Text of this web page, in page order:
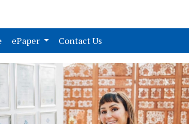
(current)
ePaper Contact Us